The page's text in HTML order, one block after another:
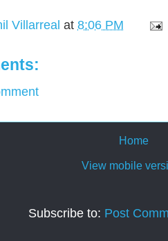
Villarreal at 8:06 PM
Home
View mobile
Subscribe to: Post